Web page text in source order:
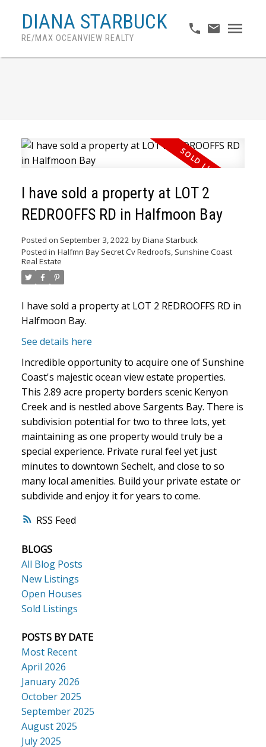
DIANA STARBUCK
RE/MAX OCEANVIEW REALTY
ACTIVE SOLD
RSS
I have sold a property at LOT 2
REDROOFFS RD in Halfmoon Bay
Posted on September 3, 2022 byDiana Starbuck
Posted in Halfmn Bay Secret Cv Redroofs, Sunshine Coast
Real Estate
I have sold a property at LOT 2 REDROOFFS RD in
Halfmoon Bay.
See details here
Incredible opportunity to acquire one of Sunshine
Coast's majestic ocean view estate properties.
This 2.89 acre property borders scenic Kenyon
Creek and is nestled above Sargents Bay. There is
subdivision potential for two to three lots, yet
maintaining as one property would truly be a
special experience. Private rural feel yet just
minutes to downtown Sechelt, and close to so
many local amenities. Build your private estate or
subdivide and enjoy it for years to come.
BLOGS
All Blog Posts
New Listings
Open Houses
Sold Listings
POSTS BY DATE
Most Recent
April 2026
January 2026
October 2025
September 2025
August 2025
July 2025